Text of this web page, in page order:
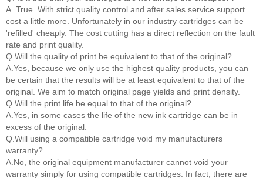
A. True. With strict quality control and after sales service support
cost a little more. Unfortunately in our industry cartridges can be
'refilled' cheaply. The cost cutting has a direct reflection on the fault
rate and print quality.
Q.Will the quality of print be equivalent to that of the original?
A.Yes, because we only use the highest quality products, you can
be certain that the results will be at least equivalent to that of the
original. We aim to match original page yields and print density.
Q.Will the print life be equal to that of the original?
A.Yes, in some cases the life of the new ink cartridge can be in
excess of the original.
Q.Will using a compatible cartridge void my manufacturers
warranty?
A.No, the original equipment manufacturer cannot void your
warranty simply for using compatible cartridges. In fact, there are